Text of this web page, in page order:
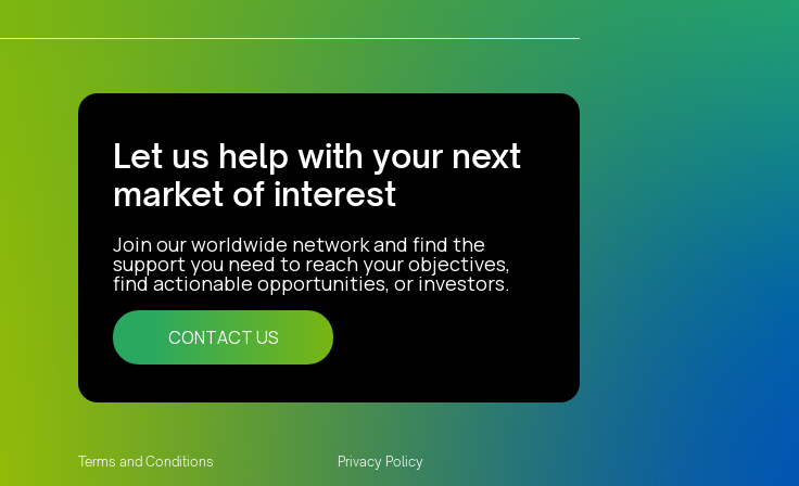
Let us help with your next
market of interest
Join our worldwide network and find the
support you need to reach your objectives,
find actionable opportunities, or investors.
CONTACT US
Terms and Conditions Privacy Policy